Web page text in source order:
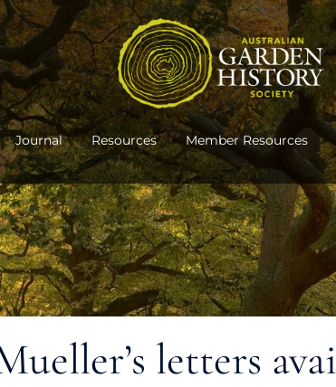
Journal Resources Member Resources
letters